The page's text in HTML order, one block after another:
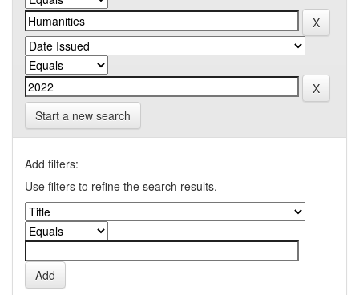
Start a new search
Add filters:
Use filters to refine the search results.